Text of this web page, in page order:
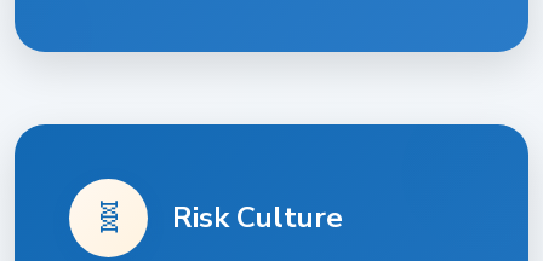
🧬 Risk Culture